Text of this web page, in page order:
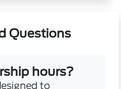
Questions
hours?
to